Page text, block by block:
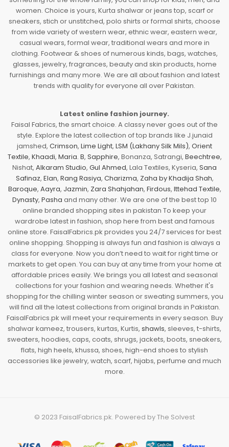
women. Choice is yours, Kurta shalwar or jeans top, scarf or
sneakers, stich or unstitched, polo shirts or formal shirts, choose
from wide variety of western wear, ethnic wear, eastern wear,
casual wears, formal wear, traditional wears and more in
clothing. Footwear & shoes of numerous kinds, bags, watches,
glasses, jewelry, fragrances, beauty and skin products, home
furnishings and many more. We are all about fashion and latest
trends with quality for everyone all over Pakistan.
Latest online fashion journey.
Faisal Fabrics, the smart choice. A classy never goes out of the
style. Explore the latest collection of top brands like J.junaid
jamshed, Crimson, Lime Light, LSM (Lakhany Silk Mils), Orient
Textile, Khaadi, Maria. B, Sapphire, Bonanza, Satrangi, Beechtree,
Nishat, Alkaram Studio, Gul Ahmed, Lala Textiles, Kyseria, Sana
Safinaz, Elan, Rang Rasiya, Charizma, Zaha by Khadija Shah,
Baroque, Aayra, Jazmin, Zara Shahjahan, Firdous, Ittehad Textile,
Dynasty, Pasha and many other. We are one of the best top 10
online branded shopping sites in pakistan To keep your
wardrobe latest in fashion, shop here from best and famous
online store. FaisalFabrics.pk provides you 24/7 services for best
online shopping. Shopping is always fun and fashion is always a
class for everyone. Now you don’t need to wait for right time or
markets to get open. You can buy at any time from your home at
affordable prices easily. We brings you all latest and seasonal
collections for your fashion and wearing needs. Whether it's
shopping for the chilling winter season or sweating summers, you
will find all the latest collections from original brands in Pakistan.
FaisalFabrics.pk will meet your requirements in every season. Buy
shalwar kameez, trousers, kurtas, Kurtis, shawls, sleeves, t-shirts,
sweaters, hoodies, caps, coats, shrugs, jackets, boots, sneakers,
flats, high heels, khussa, shoes, high-end shoes to stylish
accessories like jewelry, watch, scarf, hijabs, perfume and much
more.
© 2023 FaisalFabrics.pk. Powered byThe Solvest